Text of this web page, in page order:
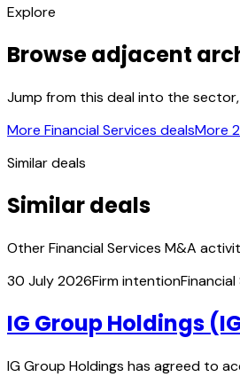
Explore
Browse adjacent
Jump from this deal into the
More Financial Services dealsMore
Similar deals
Similar deals
Other Financial Services M&A
30 July 2026Firm intentionFinancial
IG Group Holdings
IG Group Holdings has agreed to